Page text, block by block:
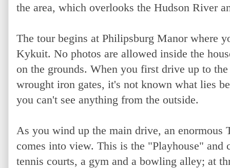
the area, which overlooks the Hudson River
The tour begins at Philipsburg Manor where
Kykuit. No photos are allowed inside the
on the grounds. When you first drive up to
wrought iron gates, it's not known what lies
you can't see anything from the outside.
As you wind up the main drive, an enormous
comes into view. This is the "Playhouse"
tennis courts, a gym and a bowling alley; at